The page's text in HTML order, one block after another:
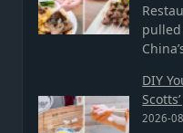
DIY
2026-